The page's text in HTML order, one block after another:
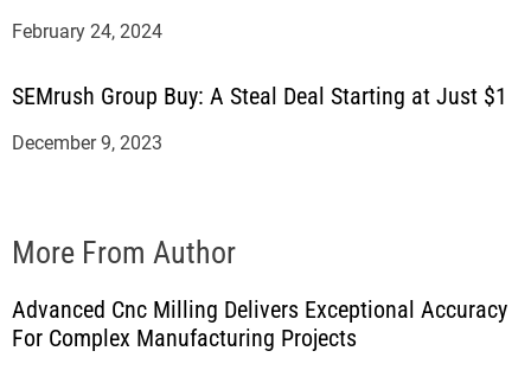
February 24, 2024
SEMrush Group Buy: A Steal Deal Starting at Just $1
December 9, 2023
More From Author
Advanced Cnc Milling Delivers Exceptional Accuracy
For Complex Manufacturing Projects